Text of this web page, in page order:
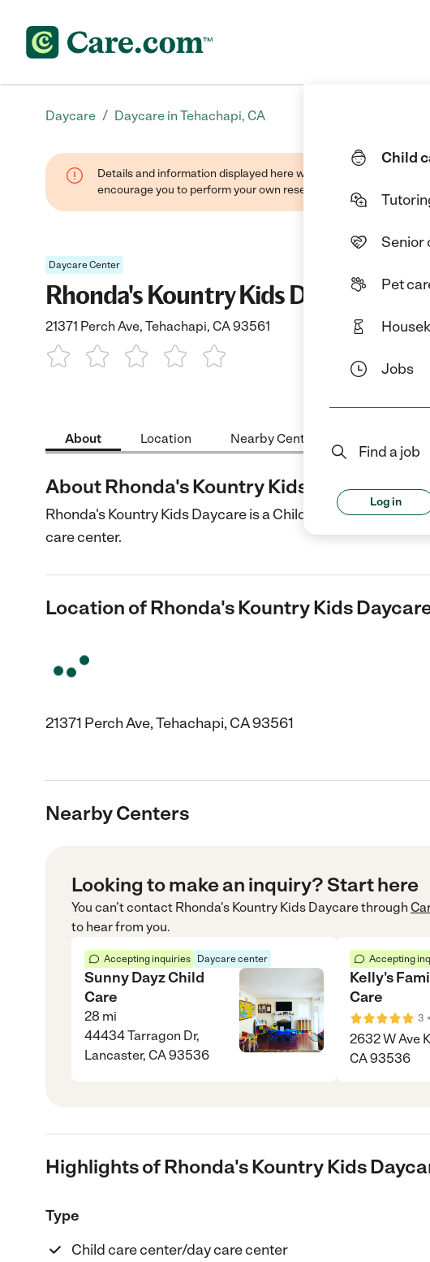
Child
Senior
Pet
Jobs
Find a job
Log in
Daycare / Daycare in Tehachapi, CA
Details and information displayed here were found through
encourage you to perform your own research when selecting a
Daycare Center
Rhonda's Kountry Kids Daycare
21371 Perch Ave, Tehachapi, CA 93561
About Location Nearby Centers
About Rhonda's Kountry Kids Daycare
Rhonda's Kountry Kids Daycare is a Child Care center in
care center.
Location of Rhonda's Kountry Kids
21371 Perch Ave, Tehachapi, CA 93561
Nearby Centers
Looking to make an inquiry? Start here
You can’t contact Rhonda's Kountry Kids Daycarethrough
to hear from you.
Accepting inquiries Daycare center
Sunny Dayz Child
Care
28 mi
44434 Tarragon Dr,
Lancaster, CA 93536
Accepting
Kelly's
Care
3 •
2632 W Ave
CA 93536
Highlights of Rhonda's Kountry Kids
Type
Child care center/day care center